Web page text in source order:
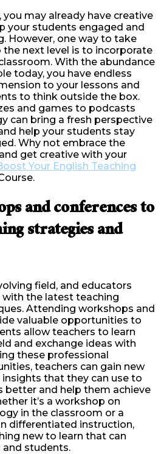
you may already have creative
your students engaged and
However, one way to take
next level is to incorporate
With the abundance
today, you have endless
to your lessons and
to think outside the box.
and games to podcasts
can bring a fresh perspective
help your students stay
Why not embrace the
get creative with your
Your English Teaching
and conferences to
strategies and
field, and educators
the latest teaching
Attending workshops and
valuable opportunities to
allow teachers to learn
and exchange ideas with
these professional
teachers can gain new
insights that they can use to
better and help them achieve
it’s a workshop on
in the classroom or a
differentiated instruction,
new to learn that can
students.